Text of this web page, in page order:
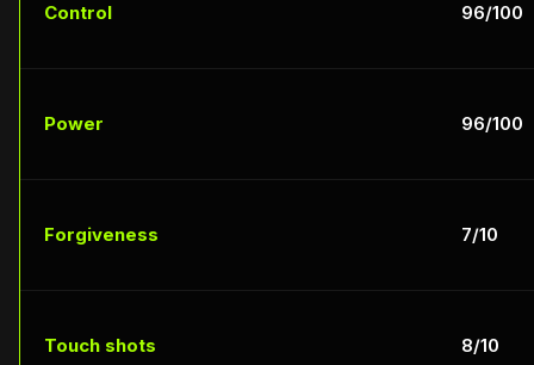
Control 96/100
Power 96/100
Forgiveness 7/10
Touch shots 8/10